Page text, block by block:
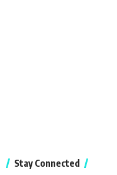
Stay Connected